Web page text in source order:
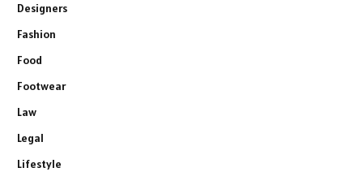
Designers
Fashion
Food
Footwear
Law
Legal
Lifestyle